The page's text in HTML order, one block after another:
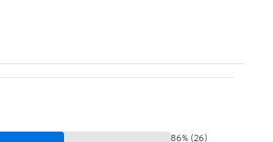
86% (26)